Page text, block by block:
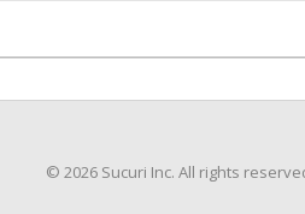
© 2026 Sucuri Inc. All rights